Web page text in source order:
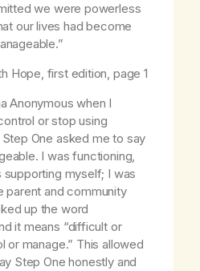
we were powerless
our lives had become
Hope, first edition, page 1
Anonymous when I
or stop using
One asked me to say
I was functioning,
myself; I was
parent and community
up the word
it means “difficult or
or manage.” This allowed
Step One honestly and